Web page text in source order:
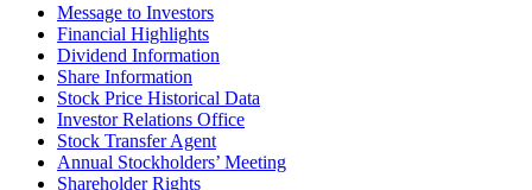
Message to Investors
Financial Highlights
Dividend Information
Share Information
Stock Price Historical Data
Investor Relations Office
Stock Transfer Agent
Annual Stockholders’ Meeting
Shareholder Rights